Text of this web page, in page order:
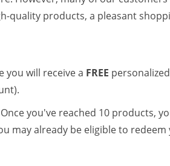
quality products, a pleasant
you will receive a FREE
you've reached 10 products,
may already be eligible to